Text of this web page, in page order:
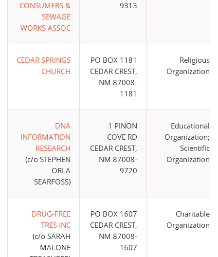
CONSUMERS &
SEWAGE
WORKS ASSOC
9313
CEDAR SPRINGS
CHURCH
PO BOX 1181
CEDAR CREST,
NM 87008-
1181
Religious
Organization
DNA
INFORMATION
RESEARCH
(c/o STEPHEN
ORLA
SEARFOSS)
1 PINON
COVE RD
CEDAR CREST,
NM 87008-
9720
Educational
Organization;
Scientific
Organization
DRUG-FREE
TRES INC
(c/o SARAH
MALONE
PO BOX 1607
CEDAR CREST,
NM 87008-
1607
Charitable
Organization